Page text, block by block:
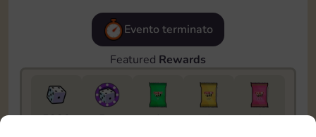
Evento terminato
Featured Rewards
5820 5m 1 1
1